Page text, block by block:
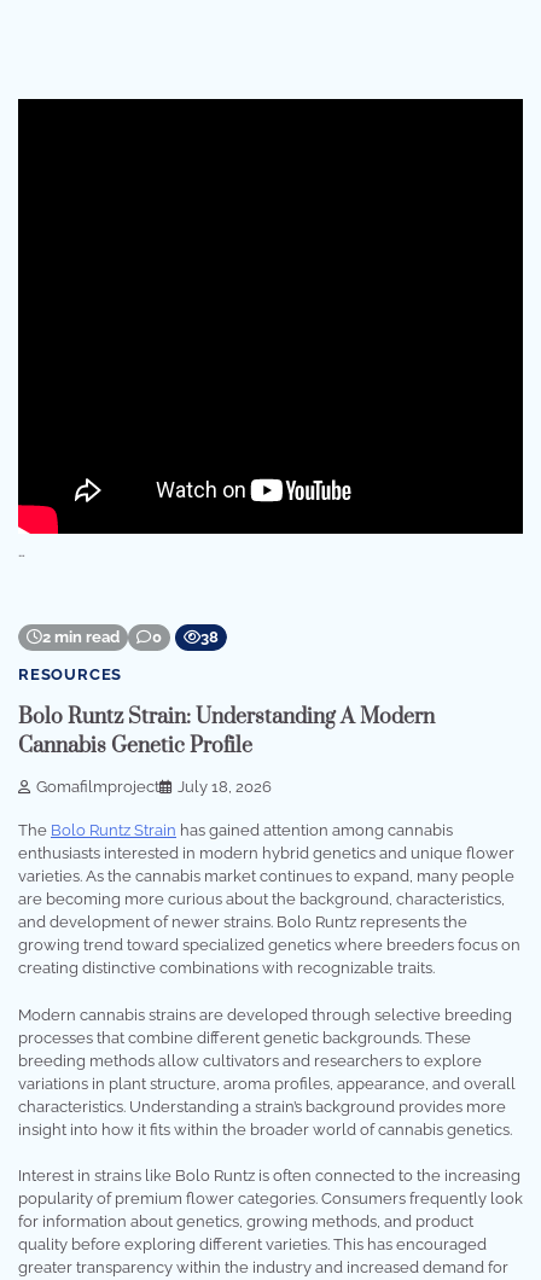
…
2 min read 0 38
RESOURCES
Bolo Runtz Strain: Understanding A Modern
Cannabis Genetic Profile
Gomafilmproject July 18, 2026
The Bolo Runtz Strain has gained attention among cannabis
enthusiasts interested in modern hybrid genetics and unique flower
varieties. As the cannabis market continues to expand, many people
are becoming more curious about the background, characteristics,
and development of newer strains. Bolo Runtz represents the
growing trend toward specialized genetics where breeders focus on
creating distinctive combinations with recognizable traits.
Modern cannabis strains are developed through selective breeding
processes that combine different genetic backgrounds. These
breeding methods allow cultivators and researchers to explore
variations in plant structure, aroma profiles, appearance, and overall
characteristics. Understanding a strain’s background provides more
insight into how it fits within the broader world of cannabis genetics.
Interest in strains like Bolo Runtz is often connected to the increasing
popularity of premium flower categories. Consumers frequently look
for information about genetics, growing methods, and product
quality before exploring different varieties. This has encouraged
greater transparency within the industry and increased demand for